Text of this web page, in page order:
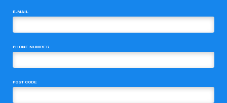
E-MAIL
PHONE NUMBER
POST CODE